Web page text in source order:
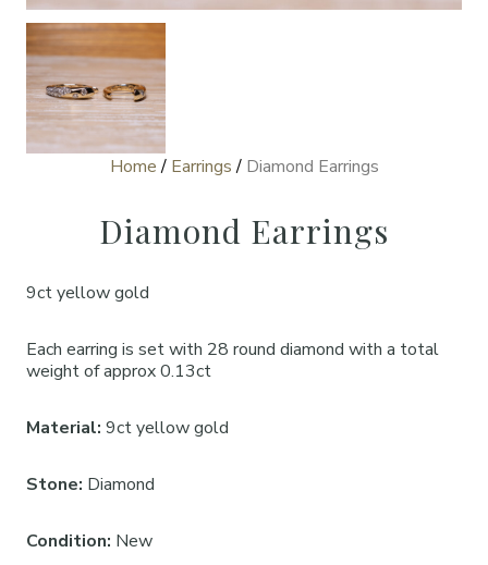
Home/ Earrings/ Diamond Earrings
Diamond Earrings
9ct yellow gold
Each earring is set with 28 round diamond with a total
weight of approx 0.13ct
Material: 9ct yellow gold
Stone: Diamond
Condition: New